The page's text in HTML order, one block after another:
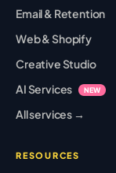
Email & Retention
Web & Shopify
Creative Studio
AI Services
NEW
All services →
RESOURCES